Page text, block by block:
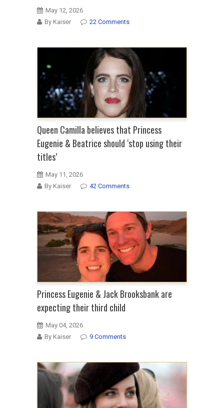
May 12, 2026
By Kaiser
22 Comments
Queen Camilla believes that Princess
Eugenie & Beatrice should ‘stop using their
titles’
May 11, 2026
By Kaiser
42 Comments
Princess Eugenie & Jack Brooksbank are
expecting their third child
May 04, 2026
By Kaiser
9 Comments